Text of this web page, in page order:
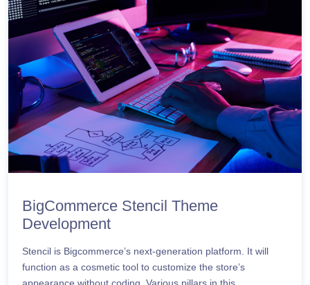
BigCommerce Stencil Theme
Development
Stencil is Bigcommerce’s next-generation platform. It will
function as a cosmetic tool to customize the store’s